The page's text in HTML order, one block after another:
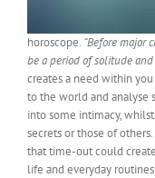
horoscope. “Before major
be a period of solitude
creates a need within
to the world and analyse
into some intimacy,
secrets or those of
that time-out could
life and everyday